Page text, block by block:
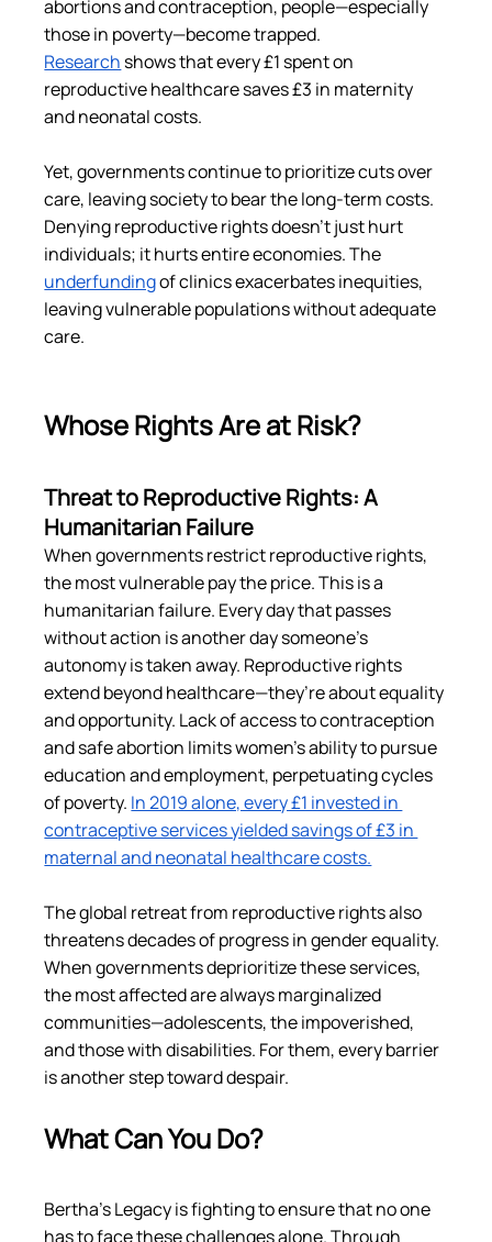
abortions and contraception, people—especially
those in poverty—become trapped.
Research shows that every £1 spent on
reproductive healthcare saves £3 in maternity
and neonatal costs​.
Yet, governments continue to prioritize cuts over
care, leaving society to bear the long-term costs.
Denying reproductive rights doesn’t just hurt
individuals; it hurts entire economies. The
underfunding of clinics exacerbates inequities,
leaving vulnerable populations without adequate
care​.
Whose Rights Are at Risk?
Threat to Reproductive Rights: A
Humanitarian Failure
When governments restrict reproductive rights,
the most vulnerable pay the price. This is a
humanitarian failure. Every day that passes
without action is another day someone’s
autonomy is taken away. Reproductive rights
extend beyond healthcare—they’re about equality
and opportunity. Lack of access to contraception
and safe abortion limits women’s ability to pursue
education and employment, perpetuating cycles
of poverty. In 2019 alone, every £1 invested in
contraceptive services yielded savings of £3 in
maternal and neonatal healthcare costs​.
The global retreat from reproductive rights also
threatens decades of progress in gender equality.
When governments deprioritize these services,
the most affected are always marginalized
communities—adolescents, the impoverished,
and those with disabilities. For them, every barrier
is another step toward despair.
What Can You Do?
Bertha’s Legacy is fighting to ensure that no one
has to face these challenges alone. Through